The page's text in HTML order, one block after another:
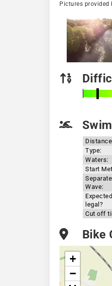
Pictures provided
Swim
Type:
Waters:
Start
Wave:
legal?
Cut off
Bike
+
−